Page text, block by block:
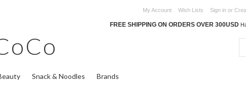
My Account Wish Lists Sign in or
FREE SHIPPING ON ORDERS OVER 300USD
Snack & Noodles Brands